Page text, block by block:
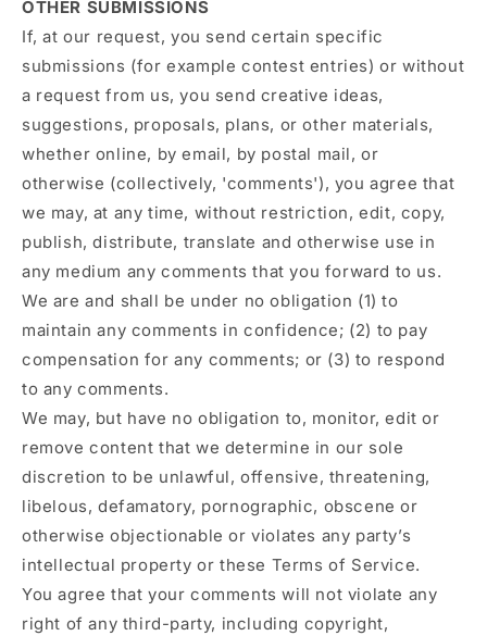
OTHER SUBMISSIONS
If, at our request, you send certain specific
submissions (for example contest entries) or without
a request from us, you send creative ideas,
suggestions, proposals, plans, or other materials,
whether online, by email, by postal mail, or
otherwise (collectively, 'comments'), you agree that
we may, at any time, without restriction, edit, copy,
publish, distribute, translate and otherwise use in
any medium any comments that you forward to us.
We are and shall be under no obligation (1) to
maintain any comments in confidence; (2) to pay
compensation for any comments; or (3) to respond
to any comments.
We may, but have no obligation to, monitor, edit or
remove content that we determine in our sole
discretion to be unlawful, offensive, threatening,
libelous, defamatory, pornographic, obscene or
otherwise objectionable or violates any party’s
intellectual property or these Terms of Service.
You agree that your comments will not violate any
right of any third-party, including copyright,